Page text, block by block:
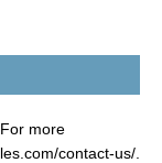
more
contact-us/